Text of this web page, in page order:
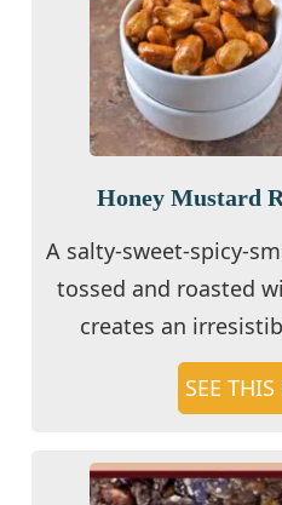
Honey Mustard
A salty-sweet-spicy-
tossed and roasted
creates an
SEE THIS